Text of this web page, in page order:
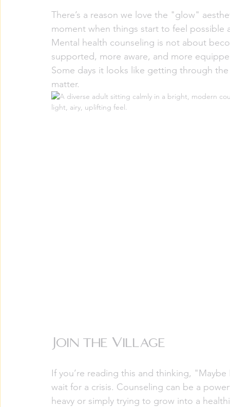
There’s a reason we love the "glow"
moment when things start to feel possible
Mental health counseling is not about
supported, more aware, and more
Some days it looks like getting through
matter.
Join the Village
If you’re reading this and thinking,
wait for a crisis. Counseling can be a
heavy or simply trying to grow into a